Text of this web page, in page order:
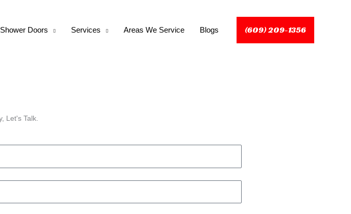
Shower Doors Services Areas We Service Blogs (609) 209-1356
Let's Talk.